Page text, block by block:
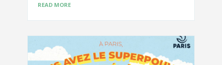
READ MORE